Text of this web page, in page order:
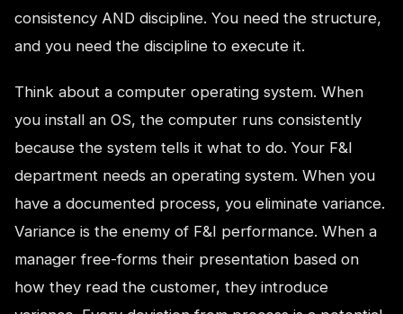
consistency AND discipline. You need the structure,
and you need the discipline to execute it.
Think about a computer operating system. When
you install an OS, the computer runs consistently
because the system tells it what to do. Your F&I
department needs an operating system. When you
have a documented process, you eliminate variance.
Variance is the enemy of F&I performance. When a
manager free-forms their presentation based on
how they read the customer, they introduce